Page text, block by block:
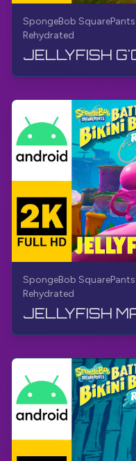
SpongeBob
Rehydrated
SpongeBob
Rehydrated